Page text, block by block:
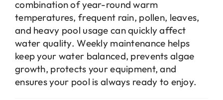
combination of year-round warm
temperatures, frequent rain, pollen, leaves,
and heavy pool usage can quickly affect
water quality. Weekly maintenance helps
keep your water balanced, prevents algae
growth, protects your equipment, and
ensures your pool is always ready to enjoy.